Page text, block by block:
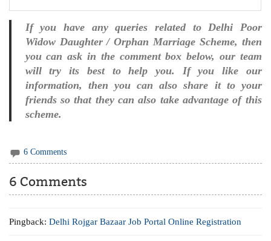
If you have any queries related to Delhi Poor
Widow Daughter / Orphan Marriage Scheme, then
you can ask in the comment box below, our team
will try its best to help you. If you like our
information, then you can also share it to your
friends so that they can also take advantage of this
scheme.
6 Comments
6 Comments
Pingback:Delhi Rojgar Bazaar Job Portal Online Registration